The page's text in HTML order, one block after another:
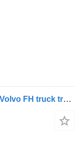
Volvo radio 22192832 autoradio for Volvo FH truck tractor